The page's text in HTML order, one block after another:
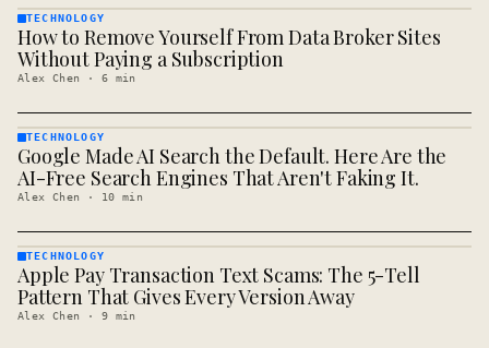
TECHNOLOGY
· KINJA
TECHNOLOGY
How to Remove Yourself From Data Broker Sites
Without Paying a Subscription
Alex Chen · 6 min
TECHNOLOGY
· KINJA
TECHNOLOGY
Google Made AI Search the Default. Here Are the
AI-Free Search Engines That Aren't Faking It.
Alex Chen · 10 min
TECHNOLOGY
· KINJA
TECHNOLOGY
Apple Pay Transaction Text Scams: The 5-Tell
Pattern That Gives Every Version Away
Alex Chen · 9 min